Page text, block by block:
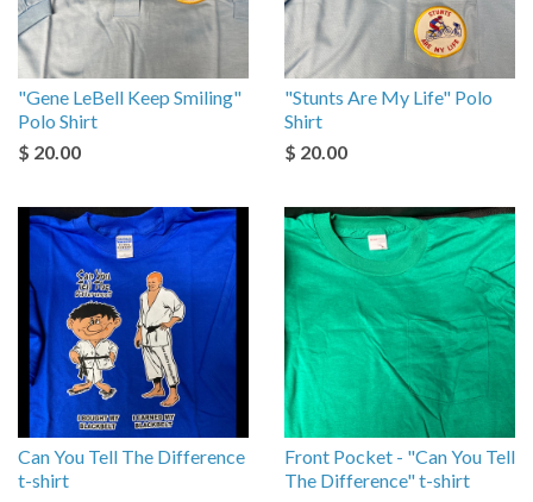
"Gene LeBell Keep Smiling"
Polo Shirt
$ 20.00
"Stunts Are My Life" Polo
Shirt
$ 20.00
Can You Tell The Difference
t-shirt
Front Pocket - "Can You Tell
The Difference" t-shirt